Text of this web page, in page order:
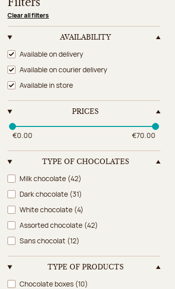
Filters
Clear all filters
AVAILABILITY
Availability
Available on delivery
Available on courier delivery
Available in store
PRICES
€0.00 €70.00
TYPE OF CHOCOLATES
Type of chocolates
Milk chocolate (42)
Dark chocolate (31)
White chocolate (4)
Assorted chocolate (42)
Sans chocolat (12)
TYPE OF PRODUCTS
Type of products
Chocolate boxes (10)